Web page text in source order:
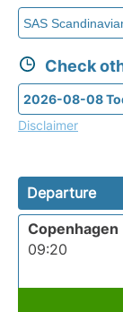
Check
Disclaimer
Departure
Copenhagen
09:20